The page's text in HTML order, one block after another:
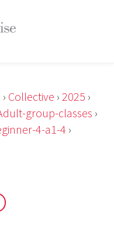
› Collective › 2025 ›
group-classes ›
4-a1-4 ›